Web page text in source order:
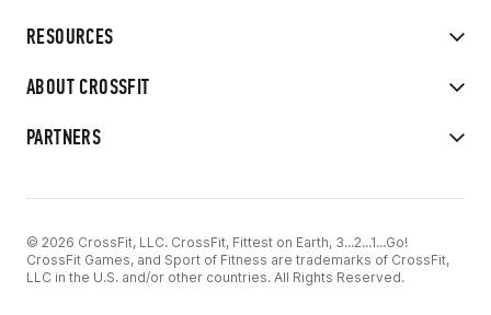
RESOURCES
ABOUT CROSSFIT
PARTNERS
© 2026 CrossFit, LLC. CrossFit, Fittest on Earth, 3...2...1...Go!
CrossFit Games, and Sport of Fitness are trademarks of CrossFit,
LLC in the U.S. and/or other countries. All Rights Reserved.